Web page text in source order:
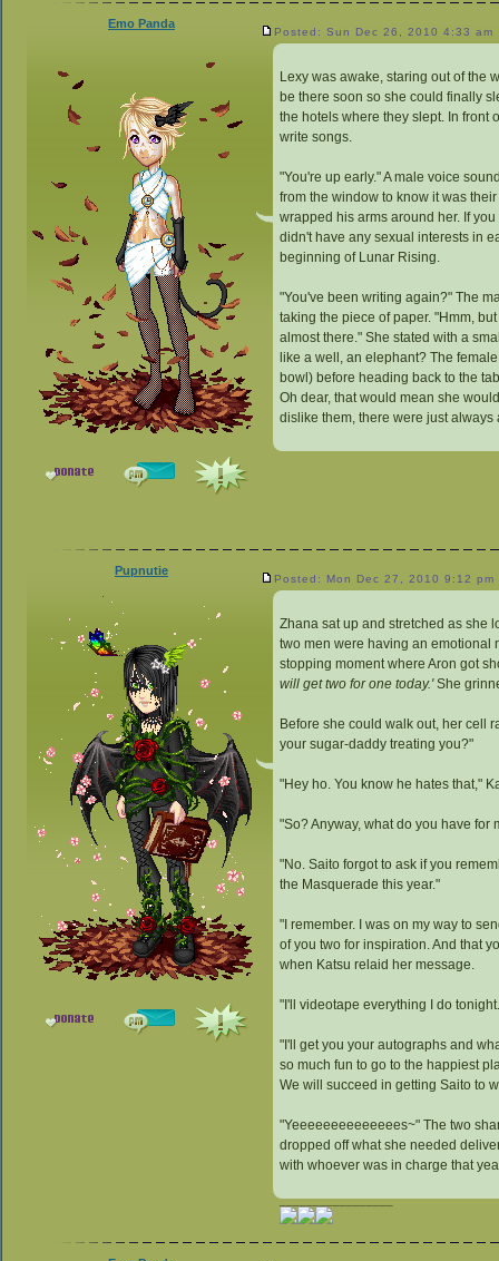
Emo Panda
Posted: Sun Dec 26, 2010 4:33 am
Lexy was awake, staring out of the
be there soon so she could finally
the hotels where they slept. In front
write songs.
"You're up early." A male voice
from the window to know it was
wrapped his arms around her. If
didn't have any sexual interests in
beginning of Lunar Rising.
"You've been writing again?" The
taking the piece of paper. "Hmm,
almost there." She stated with a
like a well, an elephant? The
bowl) before heading back to the
Oh dear, that would mean she
dislike them, there were just
Pupnutie
Posted: Mon Dec 27, 2010 9:12 pm
Zhana sat up and stretched as she
two men were having an emotional
stopping moment where Aron got
will get two for one today.'She
Before she could walk out, her cell
your sugar-daddy treating you?"
"Hey ho. You know he hates that,"
"So? Anyway, what do you have
"No. Saito forgot to ask if you
the Masquerade this year."
"I remember. I was on my way to
of you two for inspiration. And that
when Katsu relaid her message.
"I'll videotape everything I do
"I'll get you your autographs and
so much fun to go to the happiest
We will succeed in getting Saito to
"Yeeeeeeeeeeeeees~" The two
dropped off what she needed
with whoever was in charge that
_________________